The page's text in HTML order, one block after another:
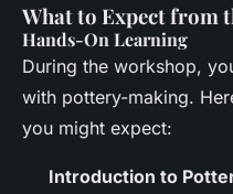
What to Expect from
Hands-On Learning
During the workshop,
with pottery-making.
you might expect:
Introduction to